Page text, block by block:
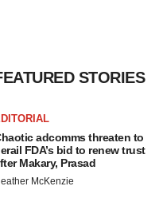
STORIES
adcomms threaten to
FDA’s bid to renew trust
Makary, Prasad
McKenzie